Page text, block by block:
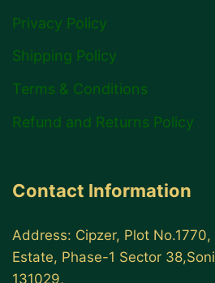
Privacy Policy
Shipping Policy
Terms & Conditions
Refund and Returns Policy
Contact Information
Address: Cipzer, Plot
Estate, Phase-1 Sector
131029,